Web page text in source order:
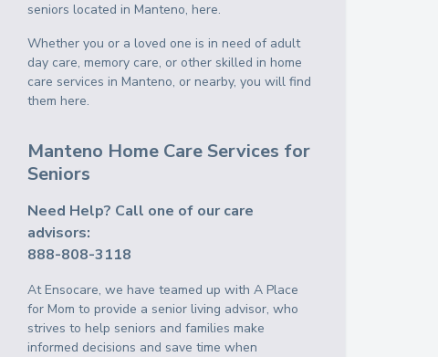
seniors located in Manteno, here.
Whether you or a loved one is in need of adult
day care, memory care, or other skilled in home
care services in Manteno, or nearby, you will find
them here.
Manteno Home Care Services for
Seniors
Need Help? Call one of our care
advisors:
888-808-3118
At Ensocare, we have teamed up with A Place
for Mom to provide a senior living advisor, who
strives to help seniors and families make
informed decisions and save time when